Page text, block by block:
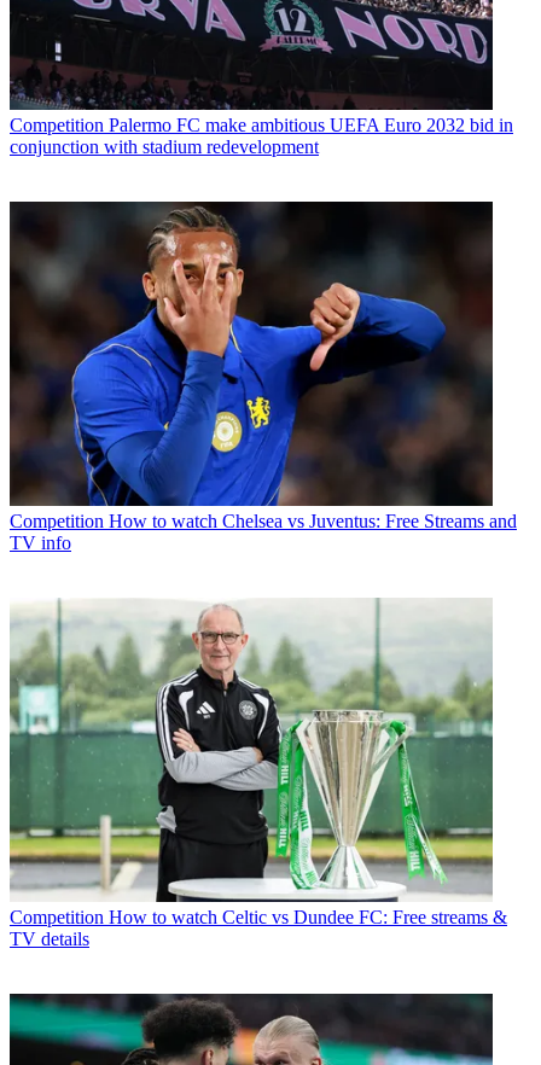
Competition Palermo FC make ambitious UEFA Euro 2032 bid in
conjunction with stadium redevelopment
Competition How to watch Chelsea vs Juventus: Free Streams and
TV info
Competition How to watch Celtic vs Dundee FC: Free streams &
TV details